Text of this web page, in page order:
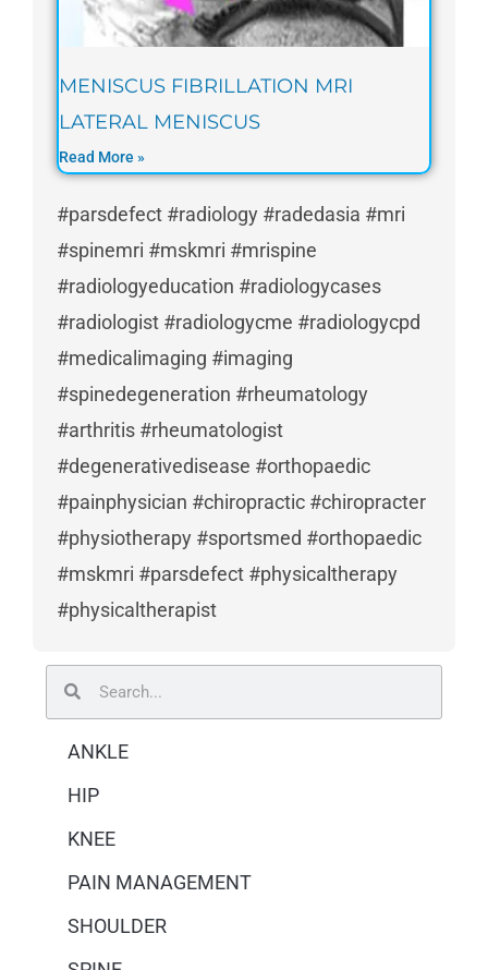
MENISCUS FIBRILLATION MRI
LATERAL MENISCUS
Read More »
#parsdefect #radiology #radedasia #mri
#spinemri #mskmri #mrispine
#radiologyeducation #radiologycases
#radiologist #radiologycme #radiologycpd
#medicalimaging #imaging
#spinedegeneration #rheumatology
#arthritis #rheumatologist
#degenerativedisease #orthopaedic
#painphysician #chiropractic #chiropracter
#physiotherapy #sportsmed #orthopaedic
#mskmri #parsdefect #physicaltherapy
#physicaltherapist
SearchSearch
ANKLE
HIP
KNEE
PAIN MANAGEMENT
SHOULDER